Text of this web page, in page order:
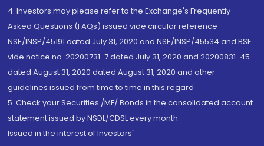
4. Investors may please refer to the Exchange's Frequently
Asked Questions (FAQs) issued vide circular reference
NSE/INSP/45191 dated July 31, 2020 and NSE/INSP/45534 and BSE
vide notice no. 20200731-7 dated July 31, 2020 and 20200831-45
dated August 31, 2020 dated August 31, 2020 and other
guidelines issued from time to time in this regard
5. Check your Securities /MF/ Bonds in the consolidated account
statement issued by NSDL/CDSL every month.
Issued in the interest of Investors"